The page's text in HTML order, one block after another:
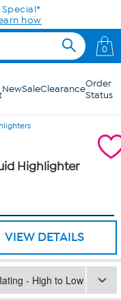
how
0
NewSaleClearanceOrder
Status
Highlighter
VIEW DETAILS